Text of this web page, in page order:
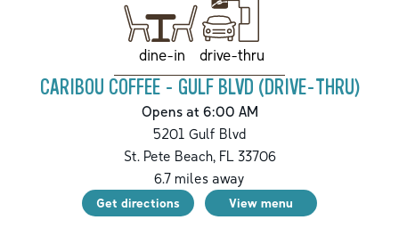
dine-in drive-thru
CARIBOU COFFEE - GULF BLVD (DRIVE-THRU)
Opens at 6:00 AM
5201 Gulf Blvd
St. Pete Beach,FL33706
6.7 miles away
Get directions View menu